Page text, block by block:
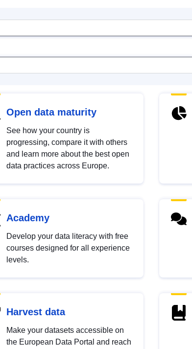
Open data maturity
See how your country is
progressing, compare it with others
and learn more about the best open
data practices across Europe.
Academy
Develop your data literacy with free
courses designed for all experience
levels.
Harvest data
Make your datasets accessible on
the European Data Portal and reach